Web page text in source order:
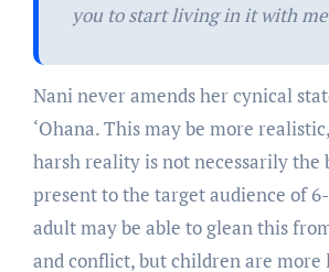
you to start living in it with
Nani never amends her cynical
‘Ohana. This may be more
harsh reality is not necessarily the
present to the target audience of
adult may be able to glean this
and conflict, but children are